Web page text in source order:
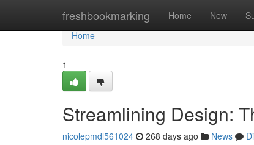
freshbookmarking Home New
Home
Home
1
Streamlining Design:
nicolepmdl561024 268 days ago News